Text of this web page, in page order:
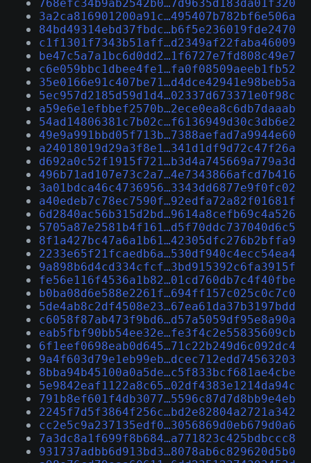
768efc34b9ab2542b0…7d9635d183da01f320
3a2ca816901200a91c…495407b782bf6e506a
84bd49314ebd37fbdc…b6f5e236019fde2470
c1f1301f7343b51aff…d2349af22faba46009
be47c5a7a1bc6d0dd2…1f6727e7fd808c49e7
c6e059bbc1dbee4fe1…fa0f08509aeeb1fb52
35e0166e91c407be71…d4dce42941e98beb5a
5ec957d2185d59d1d4…02337d673371e0f98c
a59e6e1efbbef2570b…2ece0ea8c6db7daaab
54ad14806381c7b02c…f6136949d30c3db6e2
49e9a991bbd05f713b…7388aefad7a9944e60
a24018019d29a3f8e1…341d1df9d72c47f26a
d692a0c52f1915f721…b3d4a745669a779a3d
496b71ad107e73c2a7…4e7343866afcd7b416
3a01bdca46c4736956…3343dd6877e9f0fc02
a40edeb7c78ec7590f…92edfa72a82f01681f
6d2840ac56b315d2bd…9614a8cefb69c4a526
5705a87e2581b4f161…d5f70ddc737040d6c5
8f1a427bc47a6a1b61…42305dfc276b2bffa9
2233e65f21fcaedb6a…530df940c4ecc54ea4
9a898b6d4cd334cfcf…3bd915392c6fa3915f
fe56e116f4536a1b82…01cd760db7c4f40fbe
b0ba08d6e588e2261f…694ff157c025c0c7c0
5de4ab8c2df4508e23…67ea61da37b3197bdd
c6058f87ab473f9bd6…d57a5059df95e8a90a
eab5fbf90bb54ee32e…fe3f4c2e55835609cb
6f1eef0698eab0d645…71c22b249d6c092dc4
9a4f603d79e1eb99eb…dcec712edd74563203
8bba94b45100a0a5de…c5f833bcf681ae4cbe
5e9842eaf1122a8c65…02df4383e1214da94c
791b8ef601f4db3077…5596c87d7d8bb9e4eb
2245f7d5f3864f256c…bd2e82804a2721a342
cc2e5c9a237135edf0…3056869d0eb679d0a6
7a3dc8a1f699f8b684…a771823c425bdbccc8
931737adbb6d913bd3…8078ab6c829620d5b0